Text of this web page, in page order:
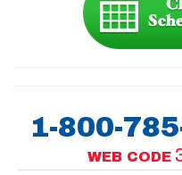
1-800-
WEB CODE